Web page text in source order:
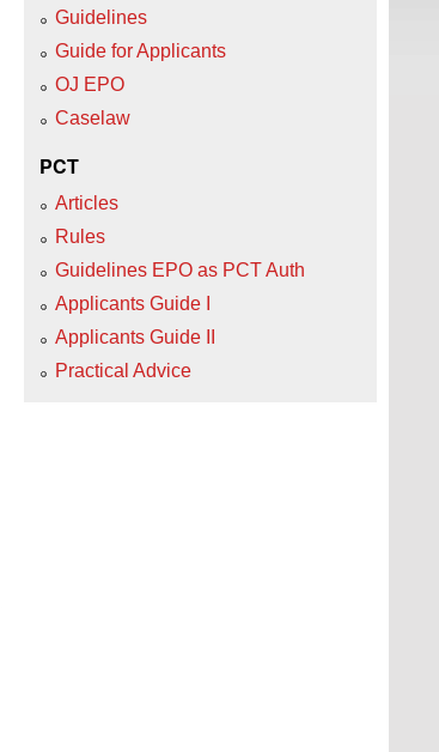
Guidelines
Guide for Applicants
OJ EPO
Caselaw
PCT
Articles
Rules
Guidelines EPO as PCT Auth
Applicants Guide I
Applicants Guide II
Practical Advice